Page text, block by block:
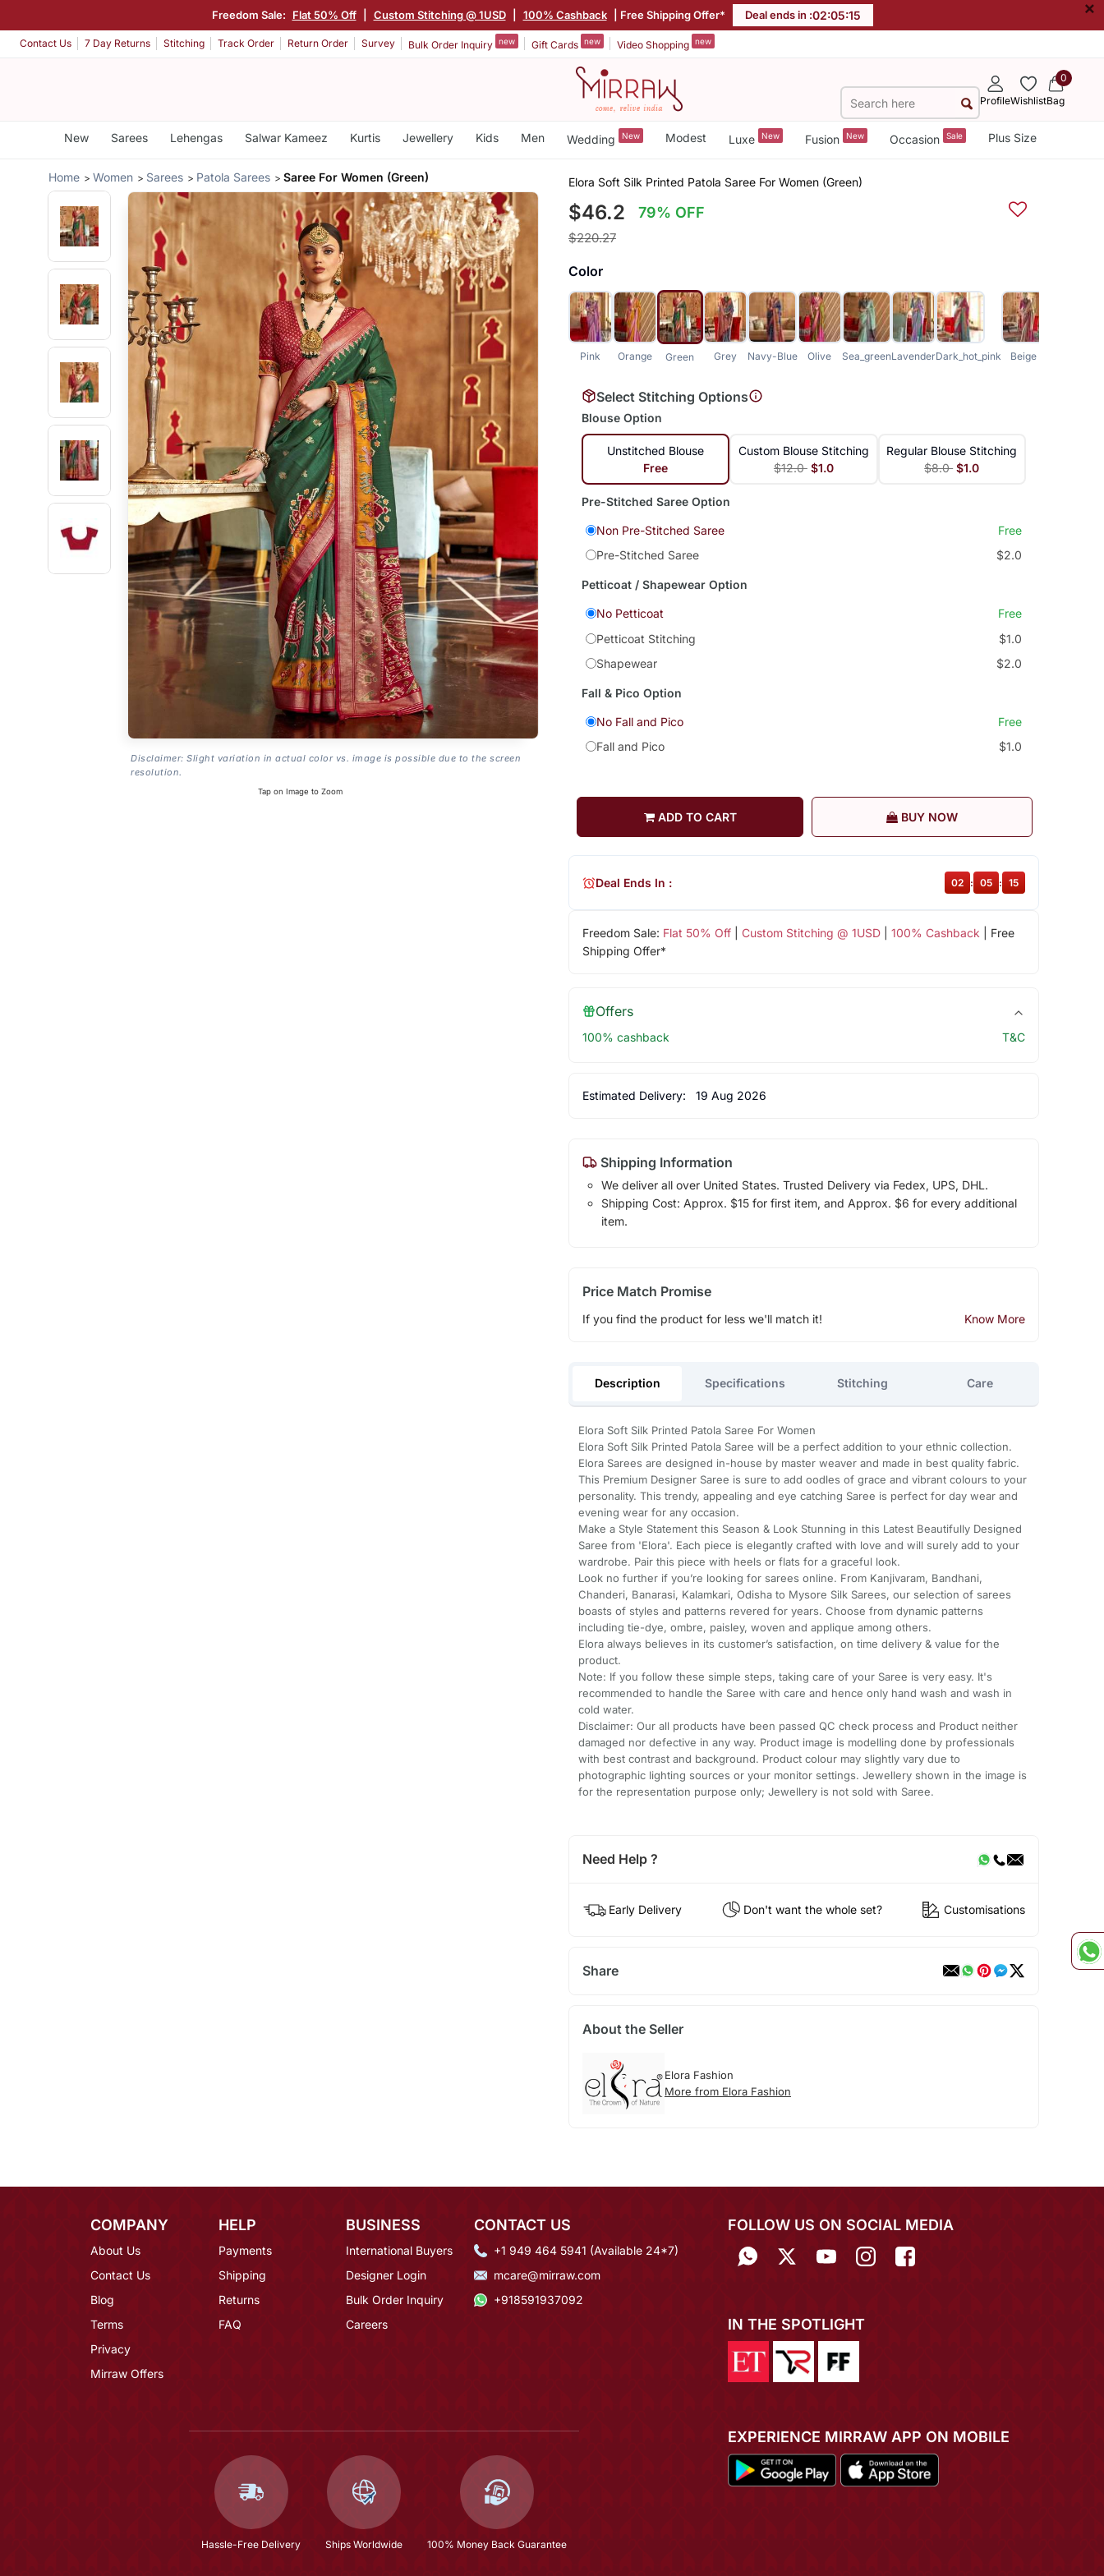
Freedom Sale: Flat 50% Off Custom Stitching @ 1USD 100% Cashback | Free Shipping Offer* Deal ends in :02:05:14 ×
Contact Us 7 Day Returns Stitching Track Order Return Order Survey Bulk Order Inquiry new Gift Cards new Video Shopping new
ProfileWishlist
0
Bag
New Sarees Lehengas Salwar Kameez Kurtis Jewellery Kids Men Wedding New Modest Luxe New Fusion New Occasion Sale Plus Size
Home Women Sarees Patola Sarees Saree For Women (Green)
Disclaimer: Slight variation in actual color vs. image is possible due to the screen
resolution.
Tap on Image to Zoom
Elora Soft Silk Printed Patola Saree For Women (Green)
$46.2 79% OFF
$220.27
Color
Pink Orange Green Grey Navy-Blue Olive Sea_greenLavenderDark_hot_pink Beige
Select Stitching Options
Blouse Option
Unstitched Blouse
Free
Custom Blouse Stitching
$12.0 $1.0
Regular Blouse Stitching
$8.0 $1.0
Pre-Stitched Saree Option
Non Pre-Stitched Saree
Free
Pre-Stitched Saree
$2.0
Petticoat / Shapewear Option
No Petticoat
Free
Petticoat Stitching
$1.0
Shapewear
$2.0
Fall & Pico Option
No Fall and Pico
Free
Fall and Pico
$1.0
ADD TO CART BUY NOW
Freedom Sale: Flat 50% Off| Custom Stitching @ 1USD| 100% Cashback | Free
Shipping Offer*
Deal Ends In : 02 : 05 : 14
Offers
100% cashback T&C
Estimated Delivery: 19 Aug 2026
Shipping Information
We deliver all over United States. Trusted Delivery via Fedex, UPS, DHL.
Shipping Cost: Approx. $15 for first item, and Approx. $6 for every additional
item.
Price Match Promise
If you find the product for less we'll match it! Know More
Description Specifications Stitching Care
Elora Soft Silk Printed Patola Saree For Women
Elora Soft Silk Printed Patola Saree will be a perfect addition to your ethnic collection.
Elora Sarees are designed in-house by master weaver and made in best quality fabric.
This Premium Designer Saree is sure to add oodles of grace and vibrant colours to your
personality. This trendy, appealing and eye catching Saree is perfect for day wear and
evening wear for any occasion.
Make a Style Statement this Season & Look Stunning in this Latest Beautifully Designed
Saree from 'Elora'. Each piece is elegantly crafted with love and will surely add to your
wardrobe. Pair this piece with heels or flats for a graceful look.
Look no further if you’re looking for sarees online. From Kanjivaram, Bandhani,
Chanderi, Banarasi, Kalamkari, Odisha to Mysore Silk Sarees, our selection of sarees
boasts of styles and patterns revered for years. Choose from dynamic patterns
including tie-dye, ombre, paisley, woven and applique among others.
Elora always believes in its customer’s satisfaction, on time delivery & value for the
product.
Note: If you follow these simple steps, taking care of your Saree is very easy. It's
recommended to handle the Saree with care and hence only hand wash and wash in
cold water.
Disclaimer: Our all products have been passed QC check process and Product neither
damaged nor defective in any way. Product image is modelling done by professionals
with best contrast and background. Product colour may slightly vary due to
photographic lighting sources or your monitor settings. Jewellery shown in the image is
for the representation purpose only; Jewellery is not sold with Saree.
Need Help ?
Early Delivery Don't want the whole set? Customisations
Share
About the Seller
Elora Fashion
More from Elora Fashion
COMPANY
About Us
Contact Us
Blog
Terms
Privacy
Mirraw Offers
HELP
Payments
Shipping
Returns
FAQ
BUSINESS
International Buyers
Designer Login
Bulk Order Inquiry
Careers
CONTACT US
+1 949 464 5941 (Available 24*7)
mcare@mirraw.com
+918591937092
Hassle-Free Delivery Ships Worldwide 100% Money Back Guarantee
FOLLOW US ON SOCIAL MEDIA
IN THE SPOTLIGHT
EXPERIENCE MIRRAW APP ON MOBILE